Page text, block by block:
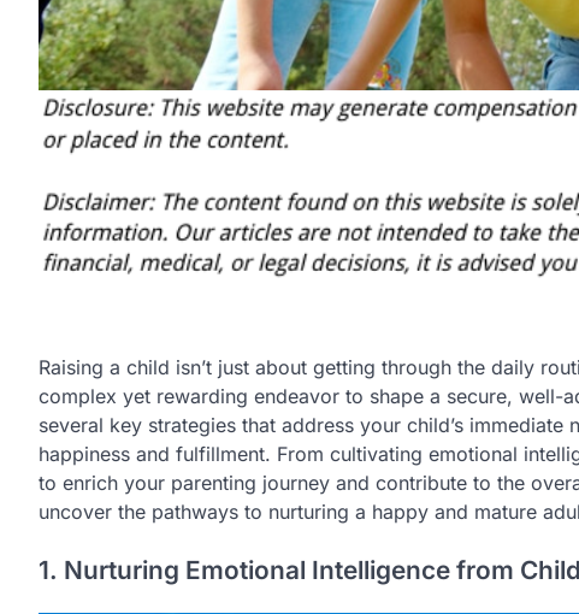
Raising a child isn’t just about getting through the daily
complex yet rewarding endeavor to shape a secure, well-
several key strategies that address your child’s
happiness and fulfillment. From cultivating emotional
to enrich your parenting journey and contribute to the
uncover the pathways to nurturing a happy and mature
1. Nurturing Emotional Intelligence from